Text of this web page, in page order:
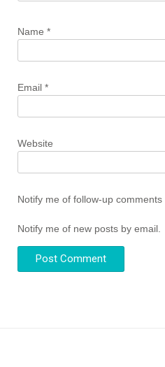
Name *
Email *
Website
Notify me of follow-up comments
Notify me of new posts by email.